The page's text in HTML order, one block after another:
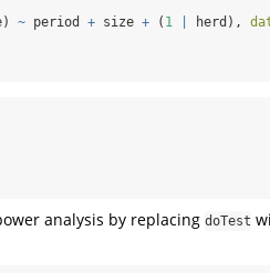
~ period + size + ( 1 herd),
analysis by replacing doTest